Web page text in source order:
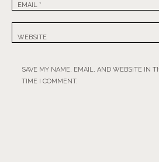
EMAIL *
WEBSITE
SAVE MY NAME, EMAIL, AND WEBSITE IN
TIME I COMMENT.